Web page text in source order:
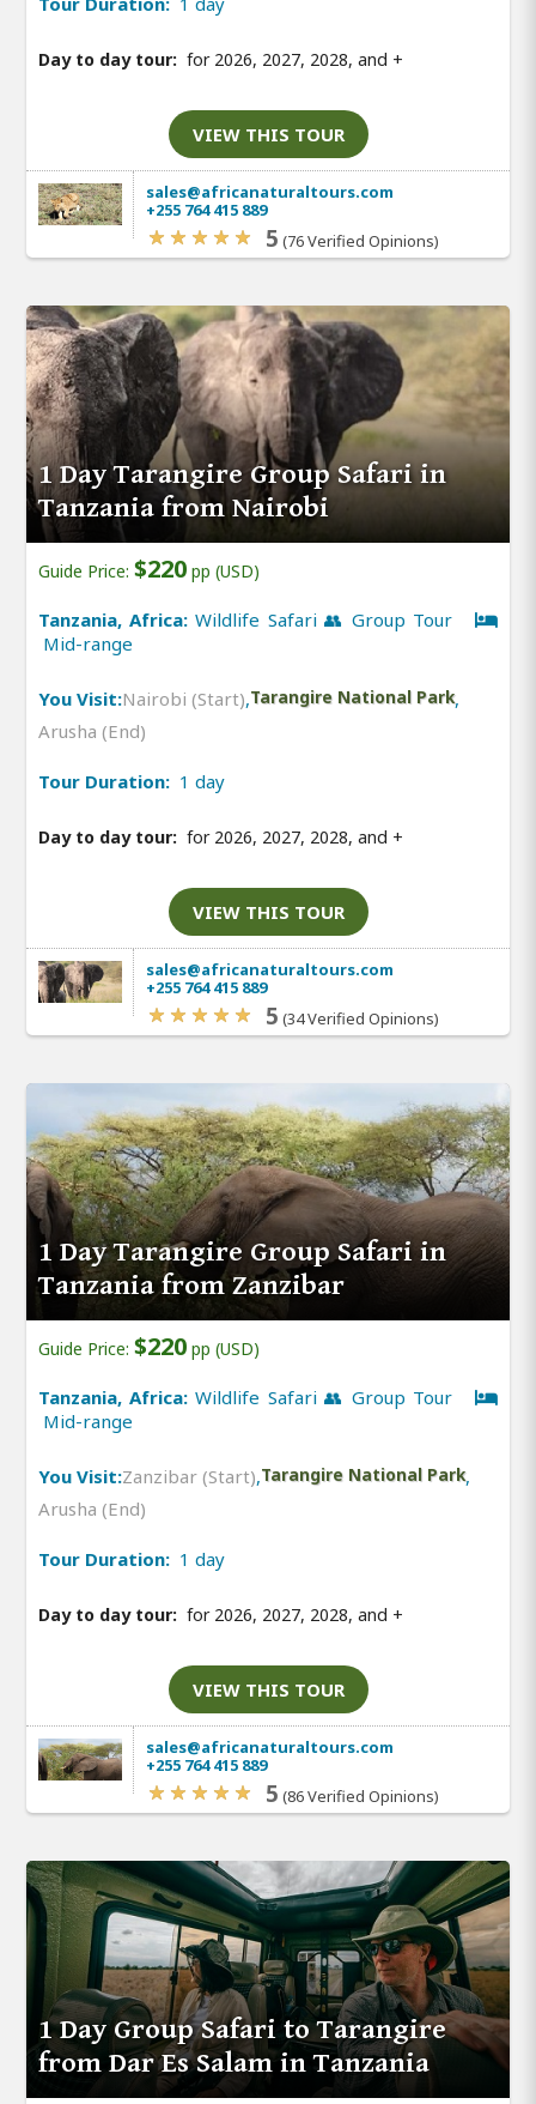
Day to day tour: for 2026, 2027, 2028, and +
VIEW THIS TOUR
sales@africanaturaltours.com
+255 764 415 889
5 (76 Verified Opinions)
1 Day Tarangire Group Safari in
Tanzania from Nairobi
Guide Price: $220 pp (USD)
Tanzania, Africa:Wildlife Safari 👥 Group Tour
Mid-range
You Visit:Nairobi (Start),Tarangire National Park,
Arusha (End)
Tour Duration: 1 day
Day to day tour: for 2026, 2027, 2028, and +
VIEW THIS TOUR
sales@africanaturaltours.com
+255 764 415 889
5 (34 Verified Opinions)
1 Day Tarangire Group Safari in
Tanzania from Zanzibar
Guide Price: $220 pp (USD)
Tanzania, Africa:Wildlife Safari 👥 Group Tour
Mid-range
You Visit:Zanzibar (Start),Tarangire National Park,
Arusha (End)
Tour Duration: 1 day
Day to day tour: for 2026, 2027, 2028, and +
VIEW THIS TOUR
sales@africanaturaltours.com
+255 764 415 889
5 (86 Verified Opinions)
1 Day Group Safari to Tarangire
from Dar Es Salam in Tanzania